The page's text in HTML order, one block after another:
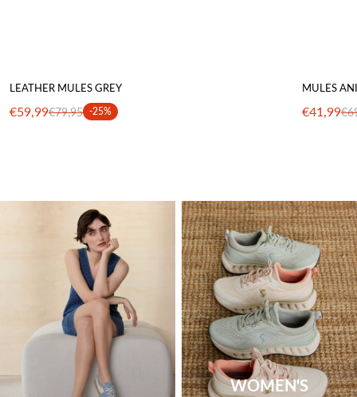
LEATHER MULES GREY
€59,99€79,95 -25%
MULES
€41,99
WOMEN'S